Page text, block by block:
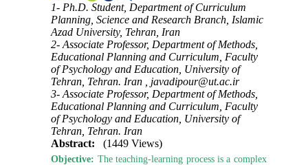
1- Ph.D. Student, Department of Curriculum
Planning, Science and Research Branch, Islamic
Azad University, Tehran, Iran
2- Associate Professor, Department of Methods,
Educational Planning and Curriculum, Faculty
of Psychology and Education, University of
Tehran, Tehran. Iran , javadipour@ut.ac.ir
3- Associate Professor, Department of Methods,
Educational Planning and Curriculum, Faculty
of Psychology and Education, University of
Tehran, Tehran. Iran
Abstract:
(1449 Views)
Objective: The teaching-learning process is a complex